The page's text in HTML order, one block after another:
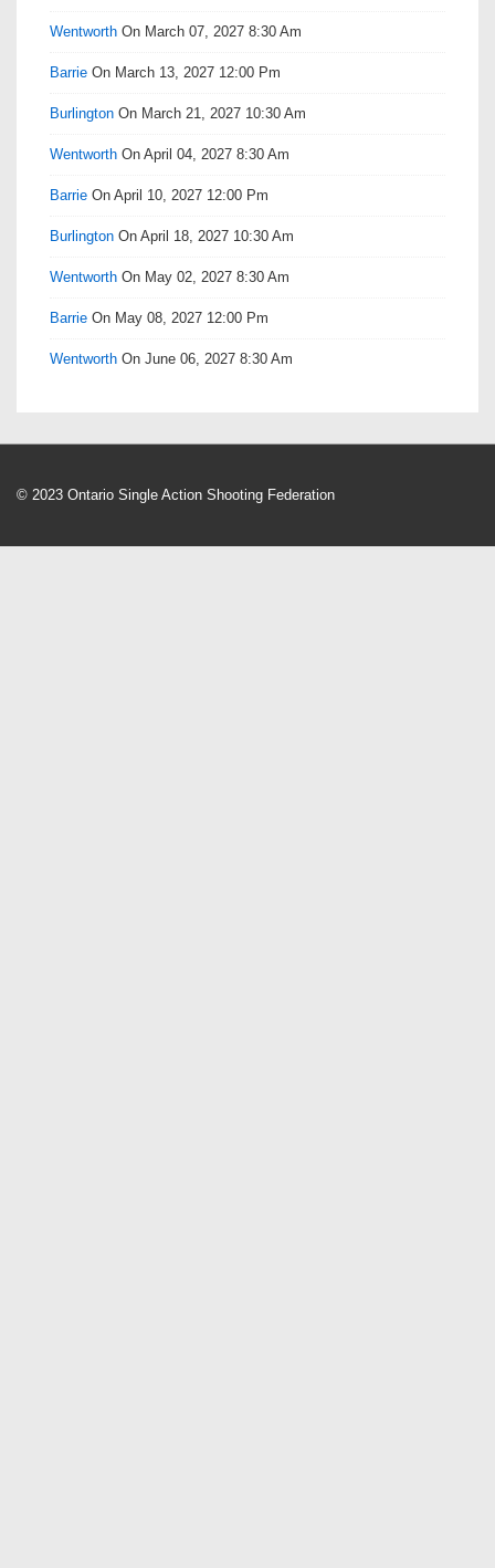
Wentworth On March 07, 2027 8:30 Am
Barrie On March 13, 2027 12:00 Pm
Burlington On March 21, 2027 10:30 Am
Wentworth On April 04, 2027 8:30 Am
Barrie On April 10, 2027 12:00 Pm
Burlington On April 18, 2027 10:30 Am
Wentworth On May 02, 2027 8:30 Am
Barrie On May 08, 2027 12:00 Pm
Wentworth On June 06, 2027 8:30 Am
© 2023 Ontario Single Action Shooting Federation